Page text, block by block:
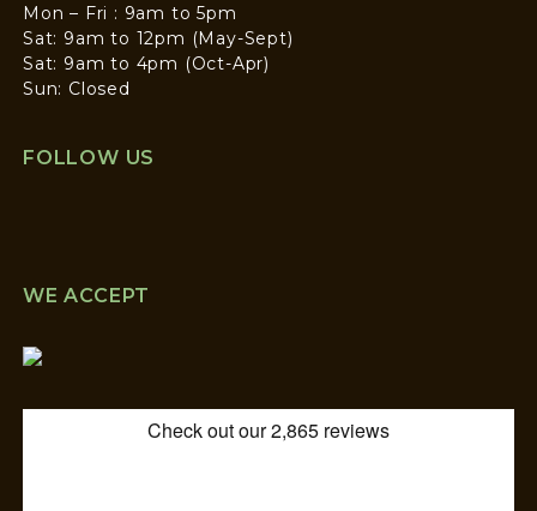
Mon – Fri : 9am to 5pm
Sat: 9am to 12pm (May-Sept)
Sat: 9am to 4pm (Oct-Apr)
Sun: Closed
FOLLOW US
WE ACCEPT